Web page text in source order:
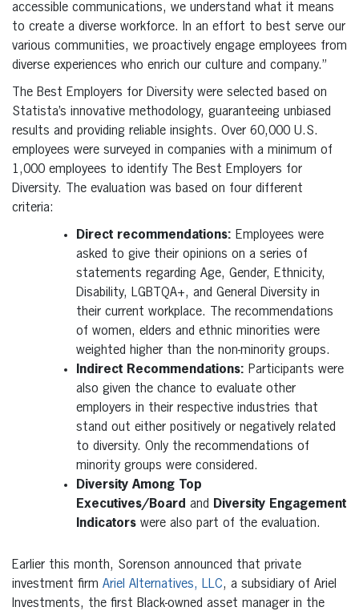
accessible communications, we understand what it means
to create a diverse workforce. In an effort to best serve our
various communities, we proactively engage employees from
diverse experiences who enrich our culture and company.”
The Best Employers for Diversity were selected based on
Statista’s innovative methodology, guaranteeing unbiased
results and providing reliable insights. Over 60,000 U.S.
employees were surveyed in companies with a minimum of
1,000 employees to identify The Best Employers for
Diversity. The evaluation was based on four different
criteria:
Direct recommendations: Employees were
asked to give their opinions on a series of
statements regarding Age, Gender, Ethnicity,
Disability, LGBTQA+, and General Diversity in
their current workplace. The recommendations
of women, elders and ethnic minorities were
weighted higher than the non-minority groups.
Indirect Recommendations: Participants were
also given the chance to evaluate other
employers in their respective industries that
stand out either positively or negatively related
to diversity. Only the recommendations of
minority groups were considered.
Diversity Among Top
Executives/Board and
Diversity Engagement
Indicators were also part of the evaluation.
Earlier this month, Sorenson announced that private
investment firm Ariel Alternatives, LLC, a subsidiary of Ariel
Investments, the first Black-owned asset manager in the